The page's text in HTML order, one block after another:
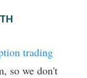
trading
so we don't